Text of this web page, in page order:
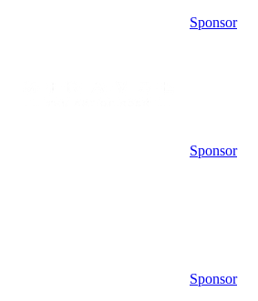
Sponsor
Sponsor
Sponsor